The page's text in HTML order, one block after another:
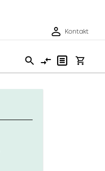
Kontakt